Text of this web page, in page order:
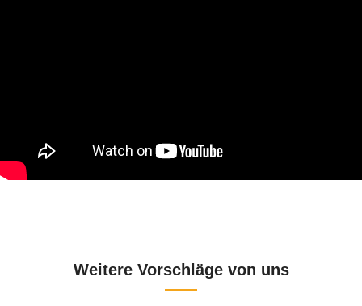
Weitere Vorschläge von uns